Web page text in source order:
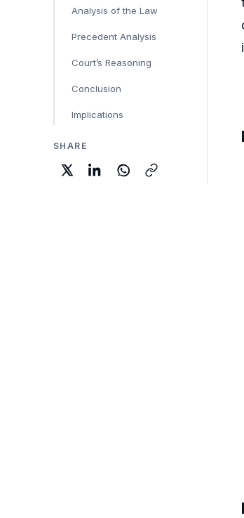
Analysis of the Law
Precedent Analysis
Court’s Reasoning
Conclusion
Implications
SHARE